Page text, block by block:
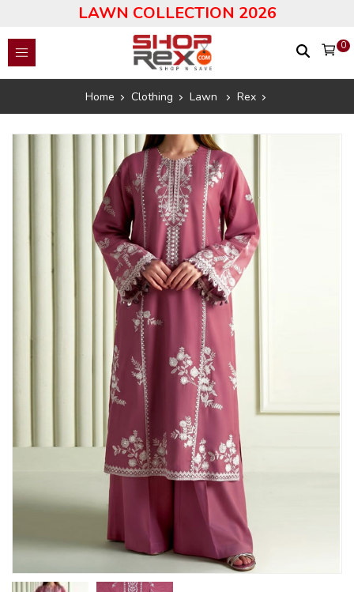
LAWN COLLECTION 2026
0
Home Clothing Lawn Rex